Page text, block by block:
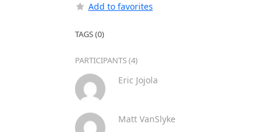
Add to favorites
TAGS (0)
PARTICIPANTS (4)
Eric Jojola
Matt VanSlyke